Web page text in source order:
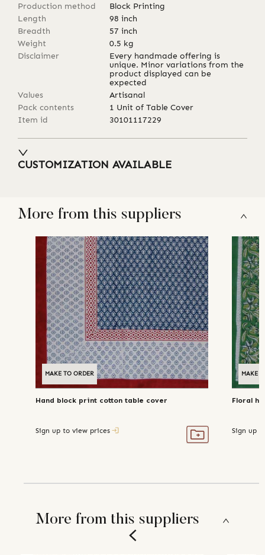
Production method
Block Printing
Length
98 inch
Breadth
57 inch
Weight
0.5 kg
Disclaimer
Every handmade offering is
unique. Minor variations from the
product displayed can be
expected
Values
Artisanal
Pack contents
1 Unit of Table Cover
Item id
30101117229
CUSTOMIZATION AVAILABLE
More from this suppliers
MAKE TO ORDER
Hand block print cotton table cover
Sign up to view prices
MAKE
Floral
Sign up
More from this suppliers